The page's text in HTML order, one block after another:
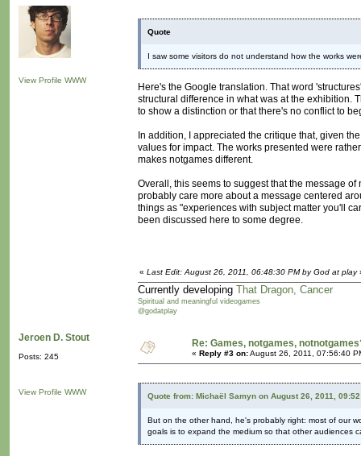
View Profile WWW
Quote
I saw some visitors do not understand how the works
Here's the Google translation. That word
structural difference in what was at the exhibition.
to show a distinction or that there's no conflict to
In addition, I appreciated the critique that, given
values for impact. The works presented were
makes notgames different.
Overall, this seems to suggest that the message
probably care more about a message centered
things as "experiences with subject matter you'll
been discussed here to some degree.
« Last Edit: August 26, 2011, 06:48:30 PM by God at play
Currently developing That Dragon, Cancer
Spiritual and meaningful videogames
@godatplay
Jeroen D. Stout
Posts: 245
View Profile WWW
Re: Games, notgames,
« Reply #3 on:August 26, 2011, 07:56:40
Quote from: Michaël Samyn on August 26, 2011,
But on the other hand, he's probably right: most of our
goals is to expand the medium so that other audiences